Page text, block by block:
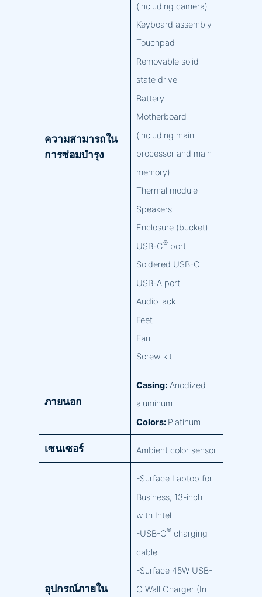
ความสามารถใน
การซ่อมบำรุง
(including camera)
Keyboard assembly
Touchpad
Removable solid-
state drive
Battery
Motherboard
(including main
processor and main
memory)
Thermal module
Speakers
Enclosure (bucket)
USB-C®port
Soldered USB-C
USB-A port
Audio jack
Feet
Fan
Screw kit
ภายนอก
Casing:Anodized
aluminum
Colors: Platinum
เซนเซอร์ Ambient color sensor
อุปกรณ์ภายใน
-Surface Laptop for
Business, 13-inch
with Intel
-USB-C®charging
cable
-Surface 45W USB-
C Wall Charger (In